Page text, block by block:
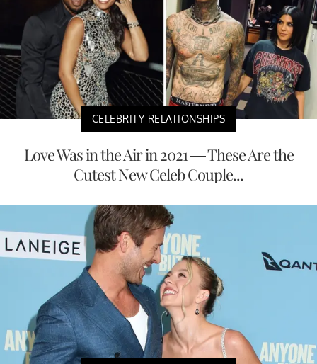
CELEBRITY RELATIONSHIPS
Love Was in the Air in 2021 — These Are the
Cutest New Celeb Couple...